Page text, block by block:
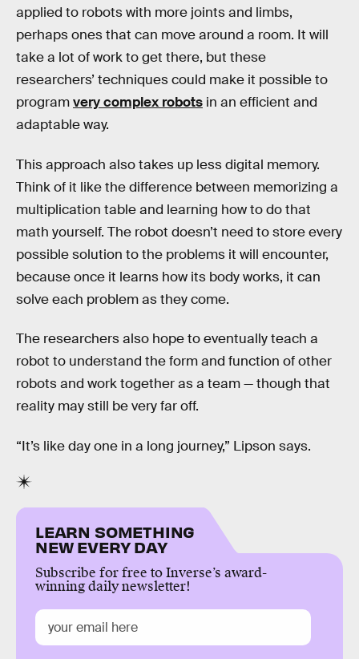
applied to robots with more joints and limbs,
perhaps ones that can move around a room. It will
take a lot of work to get there, but these
researchers’ techniques could make it possible to
programvery complex robots in an efficient and
adaptable way.
This approach also takes up less digital memory.
Think of it like the difference between memorizing a
multiplication table and learning how to do that
math yourself. The robot doesn’t need to store every
possible solution to the problems it will encounter,
because once it learns how its body works, it can
solve each problem as they come.
The researchers also hope to eventually teach a
robot to understand the form and function of other
robots and work together as a team — though that
reality may still be very far off.
“It’s like day one in a long journey,” Lipson says.
LEARN SOMETHING
NEW EVERY DAY
Subscribe for free to Inverse’s award-
winning daily newsletter!